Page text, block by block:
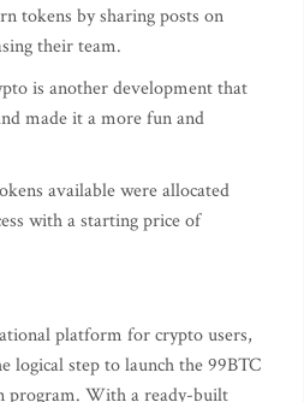
tokens by sharing posts on
their team.
is another development that
made it a more fun and
available were allocated
with a starting price of
platform for crypto users,
logical step to launch the 99BTC
program. With a ready-built